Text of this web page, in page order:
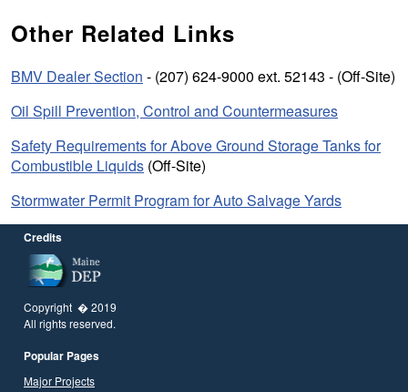
Other Related Links
BMV Dealer Section - (207) 624-9000 ext. 52143 - (Off-Site)
Oil Spill Prevention, Control and Countermeasures
Safety Requirements for Above Ground Storage Tanks for
Combustible Liquids (Off-Site)
Stormwater Permit Program for Auto Salvage Yards
Credits
Copyright � 2019
All rights reserved.
Popular Pages
Major Projects